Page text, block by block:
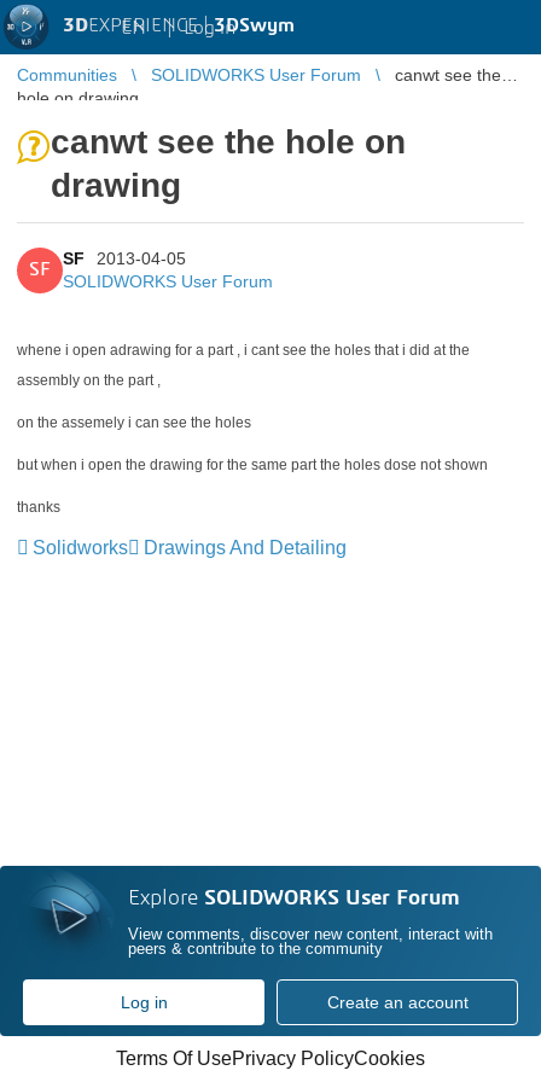
3DEXPERIENCE |3DSwym
EN | Log in
Communities SOLIDWORKS User Forum
canwt see the
hole on drawing
canwt see the hole on
drawing
SF
SF
2013-04-05
SOLIDWORKS User Forum
whene i open adrawing for a part , i cant see the holes that i did at the
assembly on the part ,
on the assemely i can see the holes
but when i open the drawing for the same part the holes dose not shown
thanks
Solidworks Drawings And Detailing
Explore SOLIDWORKS User Forum
View comments, discover new content, interact with
peers & contribute to the community
Log in Create an account
Terms Of UsePrivacy PolicyCookies